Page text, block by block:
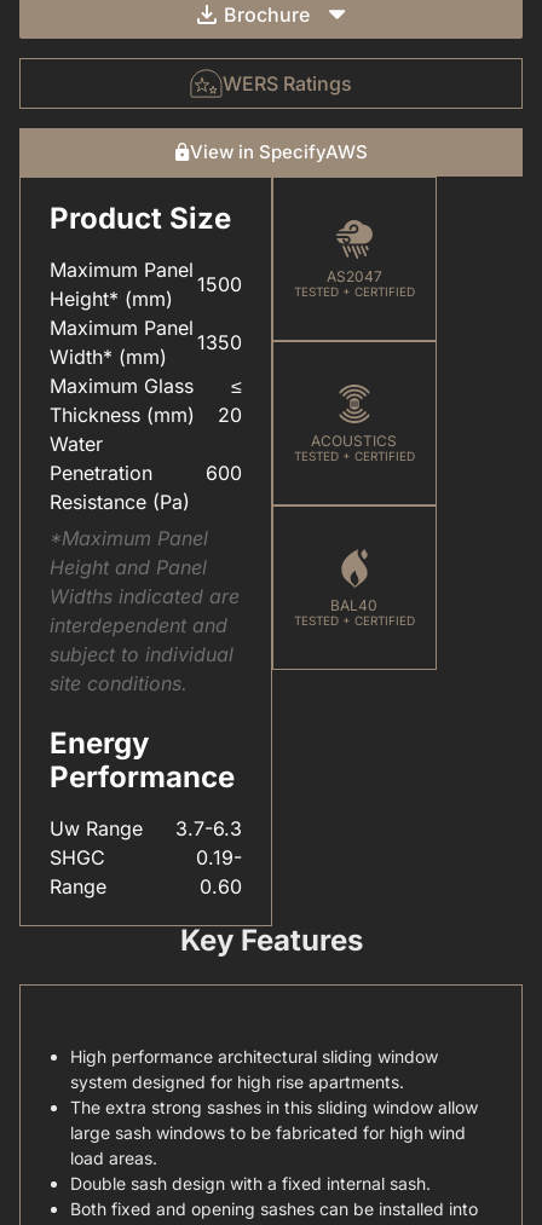
Brochure
CARE & MAINTENANCE(FOR YOUR WINDOWS & DOORS).PDF
ELEVATEU2122(ALUMINIUM SYSTEMS).PDF
WERS Ratings
View in SpecifyAWS
Product Size
Maximum Panel
Height* (mm)
1500
Maximum Panel
Width* (mm)
1350
Maximum Glass
Thickness (mm)
≤
20
Water
Penetration
Resistance (Pa)
600
*Maximum Panel
Height and Panel
Widths indicated are
interdependent and
subject to individual
site conditions.
Energy
Performance
Uw Range
3.7-6.3
SHGC
Range
0.19-
0.60
AS2047
TESTED + CERTIFIED
ACOUSTICS
TESTED + CERTIFIED
BAL40
TESTED + CERTIFIED
Key Features
High performance architectural sliding window
system designed for high rise apartments.
The extra strong sashes in this sliding window allow
large sash windows to be fabricated for high wind
load areas.
Double sash design with a fixed internal sash.
Both fixed and opening sashes can be installed into